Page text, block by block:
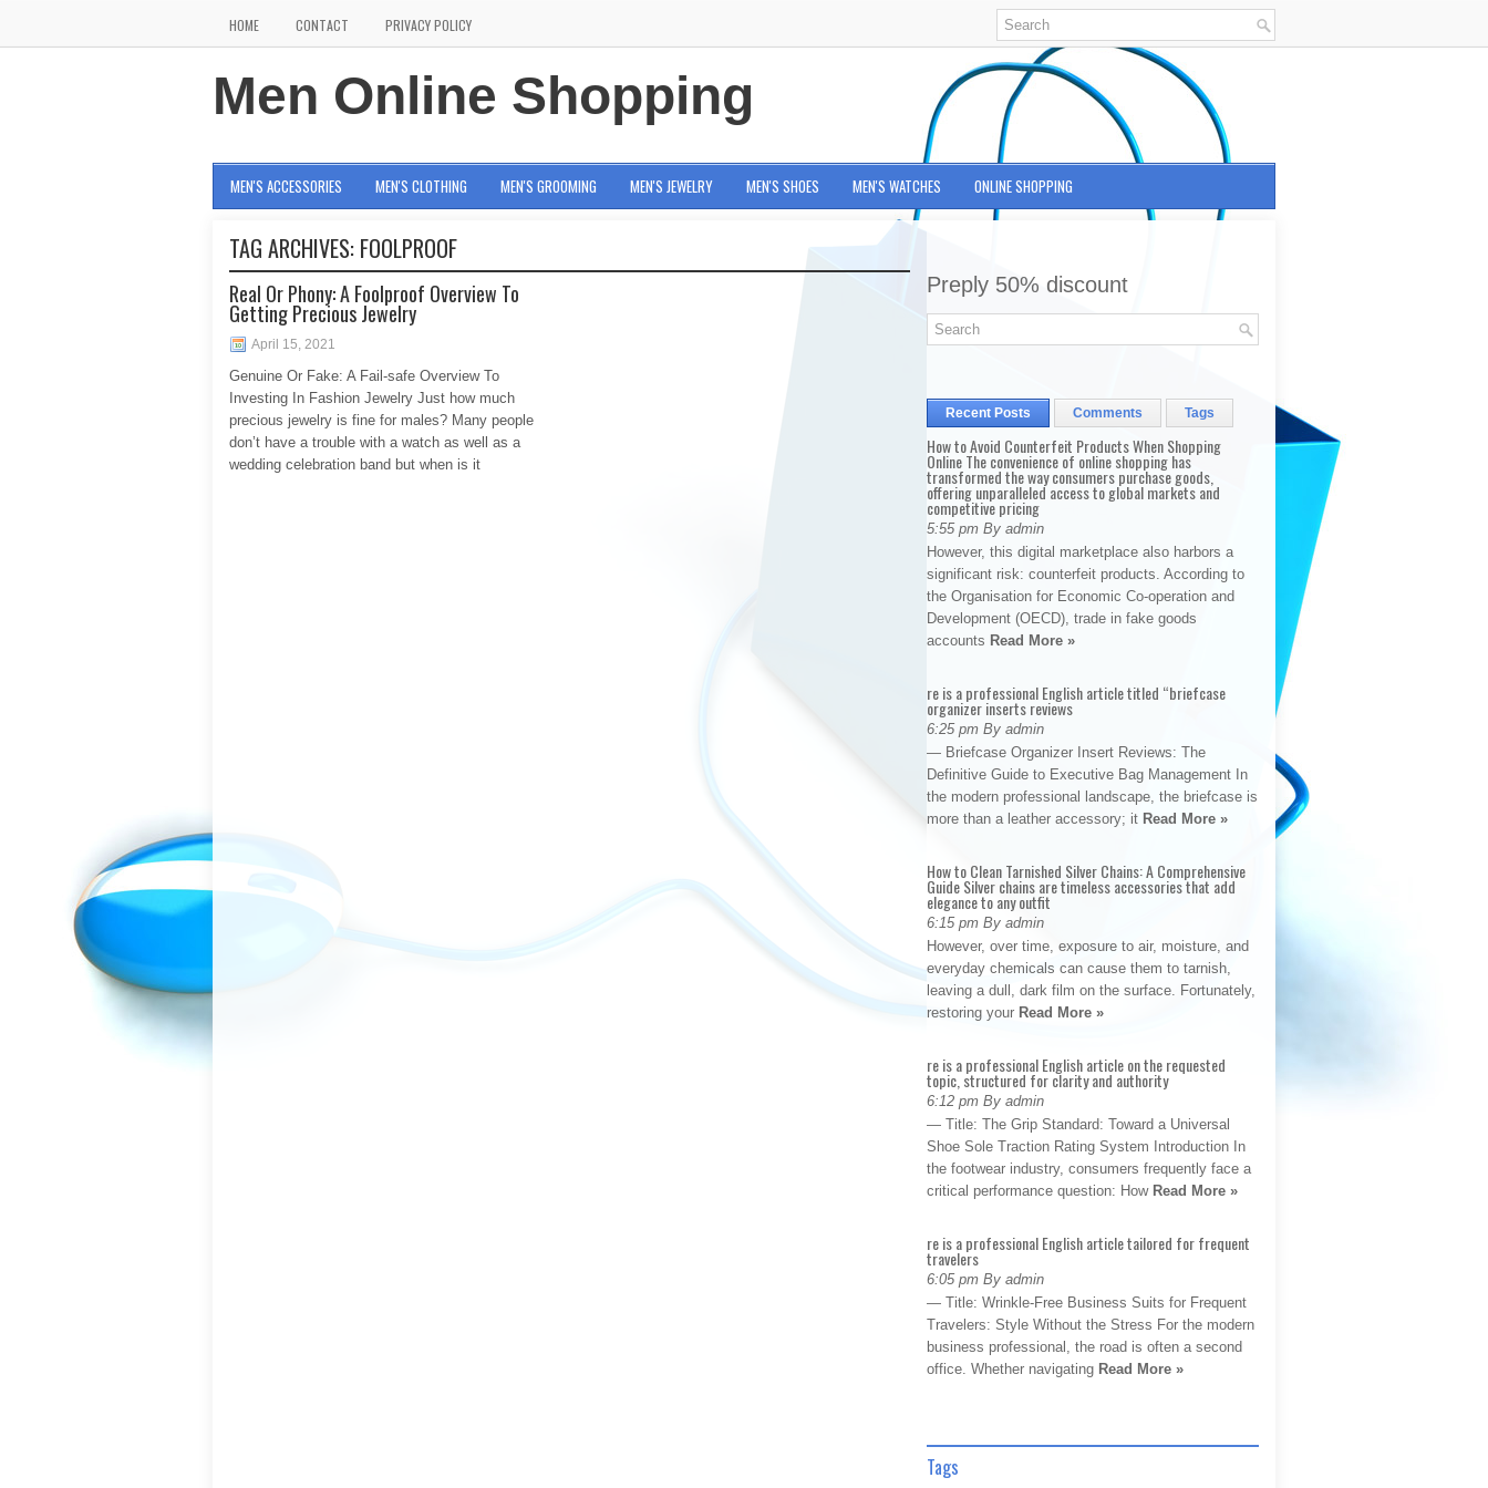
HOME CONTACT PRIVACY POLICY
Men Online Shopping
MEN'S ACCESSORIES MEN'S CLOTHING MEN'S GROOMING MEN'S JEWELRY MEN'S SHOES MEN'S WATCHES ONLINE SHOPPING
TAG ARCHIVES: FOOLPROOF
Real Or Phony: A Foolproof Overview To
Getting Precious Jewelry
April 15, 2021
Genuine Or Fake: A Fail-safe Overview To
Investing In Fashion Jewelry Just how much
precious jewelry is fine for males? Many people
don’t have a trouble with a watch as well as a
wedding celebration band but when is it
Preply 50% discount
Recent Posts Comments Tags
How to Avoid Counterfeit Products When Shopping
Online The convenience of online shopping has
transformed the way consumers purchase goods,
offering unparalleled access to global markets and
competitive pricing
5:55 pm By admin
However, this digital marketplace also harbors a
significant risk: counterfeit products. According to
the Organisation for Economic Co-operation and
Development (OECD), trade in fake goods
accounts Read More »
re is a professional English article titled “briefcase
organizer inserts reviews
6:25 pm By admin
— Briefcase Organizer Insert Reviews: The
Definitive Guide to Executive Bag Management In
the modern professional landscape, the briefcase is
more than a leather accessory; it Read More »
How to Clean Tarnished Silver Chains: A Comprehensive
Guide Silver chains are timeless accessories that add
elegance to any outfit
6:15 pm By admin
However, over time, exposure to air, moisture, and
everyday chemicals can cause them to tarnish,
leaving a dull, dark film on the surface. Fortunately,
restoring your Read More »
re is a professional English article on the requested
topic, structured for clarity and authority
6:12 pm By admin
— Title: The Grip Standard: Toward a Universal
Shoe Sole Traction Rating System Introduction In
the footwear industry, consumers frequently face a
critical performance question: How Read More »
re is a professional English article tailored for frequent
travelers
6:05 pm By admin
— Title: Wrinkle-Free Business Suits for Frequent
Travelers: Style Without the Stress For the modern
business professional, the road is often a second
office. Whether navigating Read More »
Tags